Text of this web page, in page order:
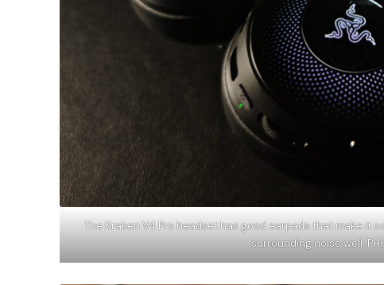
The Kraken V4 Pro headset has good earpads that make it
surrounding noise well.